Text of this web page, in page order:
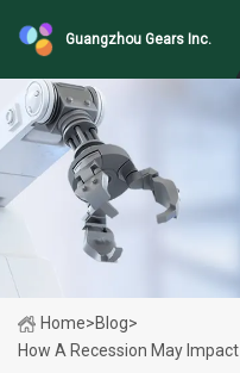
Guangzhou Gears Inc.
Home>Blog>
How A Recession May